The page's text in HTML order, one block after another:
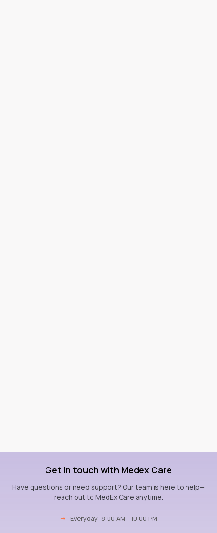
Get in touch with Medex Care
Have questions or need support? Our team is here to help—
reach out to MedEx Care anytime.
→ Everyday: 8:00 AM - 10:00 PM